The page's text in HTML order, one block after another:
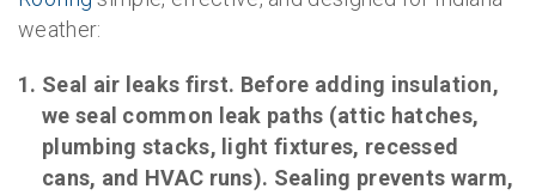
weather:
Seal air leaks first. Before adding insulation,
we seal common leak paths (attic hatches,
plumbing stacks, light fixtures, recessed
cans, and HVAC runs). Sealing prevents warm,